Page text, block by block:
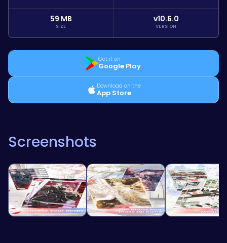
59 MB
SIZE
v10.6.0
VERSION
Get it on
Google Play
Download on the
App Store
Screenshots